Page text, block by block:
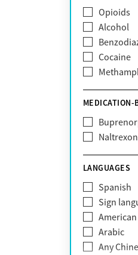
Medicaid
Medicare
MHN
Molina
MVP
Oscar
Private
State
Sunshine
TRICARE
TriWest
Tufts
United
Past
Past
HIV/AIDS
Pain
Opioids
Alcohol
Cocaine
MEDICATION-
LANGUAGES
Spanish
Sign
Arabic
Any